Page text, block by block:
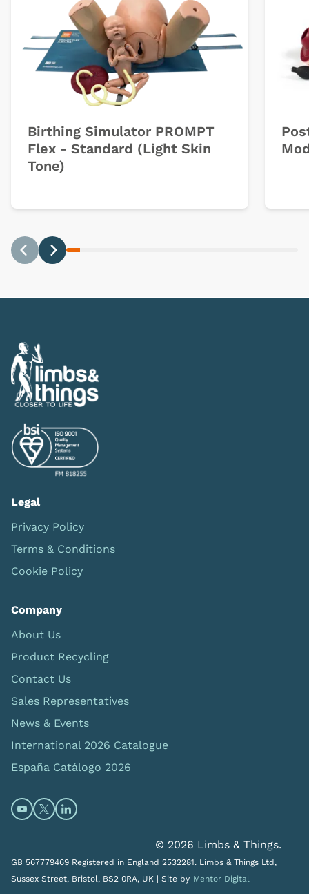
Birthing Simulator PROMPT
Flex - Standard (Light Skin
Tone)
Legal
Privacy Policy
Terms & Conditions
Cookie Policy
Company
About Us
Product Recycling
Contact Us
Sales Representatives
News & Events
International 2026 Catalogue
España Catálogo 2026
Open https://www.youtube.com/@limbsandthings
Open https://twitter.com/limbsandthings1
Open https://www.linkedin.com/company/
© 2026 Limbs & Things.
GB 567779469 Registered in England 2532281. Limbs & Things Ltd,
Sussex Street, Bristol, BS2 0RA, UK | Site by Mentor Digital